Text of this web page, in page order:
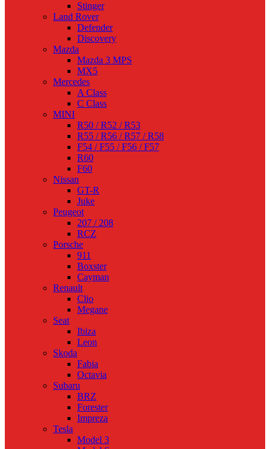
Stinger
Land Rover
Defender
Discovery
Mazda
Mazda 3 MPS
MX5
Mercedes
A Class
C Class
MINI
R50 / R52 / R53
R55 / R56 / R57 / R58
F54 / F55 / F56 / F57
R60
F60
Nissan
GT-R
Juke
Peugeot
207 / 208
RCZ
Porsche
911
Boxster
Cayman
Renault
Clio
Megane
Seat
Ibiza
Leon
Skoda
Fabia
Octavia
Subaru
BRZ
Forester
Impreza
Tesla
Model 3